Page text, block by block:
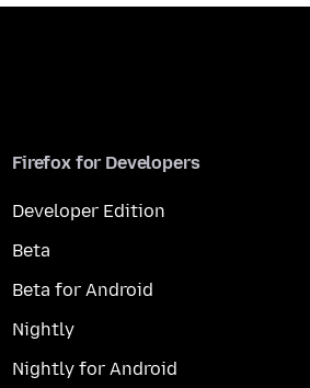
Firefox for Developers
Developer Edition
Beta
Beta for Android
Nightly
Nightly for Android